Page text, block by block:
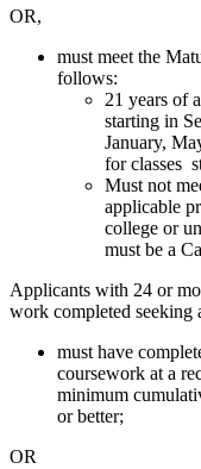
OR,
must meet the
follows:
21 years of
starting in
January,
for classes
Must not
applicable
college or
must be a
Applicants with 24 or
work completed
must have
coursework at a
minimum
or better;
OR